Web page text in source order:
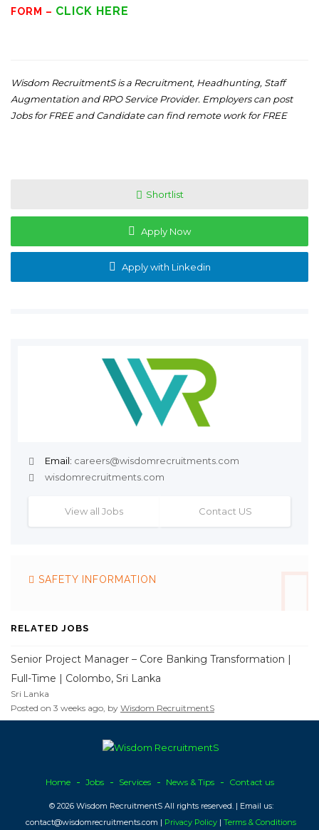
FORM – CLICK HERE
Wisdom RecruitmentS is a Recruitment, Headhunting, Staff
Augmentation and RPO Service Provider. Employers can post
Jobs for FREE and Candidate can find remote work for FREE
Shortlist
Apply Now
Apply with Linkedin
Email: careers@wisdomrecruitments.com
wisdomrecruitments.com
View all Jobs Contact US
SAFETY INFORMATION
RELATED JOBS
Senior Project Manager – Core Banking Transformation |
Full-Time | Colombo, Sri Lanka
Sri Lanka
Posted on 3 weeks ago, by Wisdom RecruitmentS
Home Jobs Services News & Tips Contact us
© 2026 Wisdom RecruitmentS All rights reserved. | Email us:
contact@wisdomrecruitments.com | Privacy Policy | Terms & Conditions